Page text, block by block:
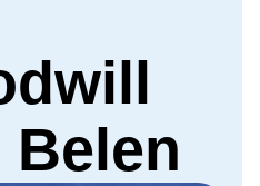
Belen